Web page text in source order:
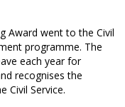
Award went to the Civil
programme. The
each year for
recognises the
Civil Service.